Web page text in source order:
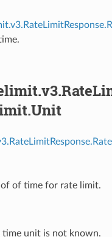
of time for rate limit.
unit is not known.